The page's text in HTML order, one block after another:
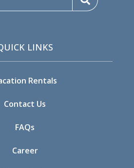
LINKS
Rentals
Contact Us
FAQs
Career